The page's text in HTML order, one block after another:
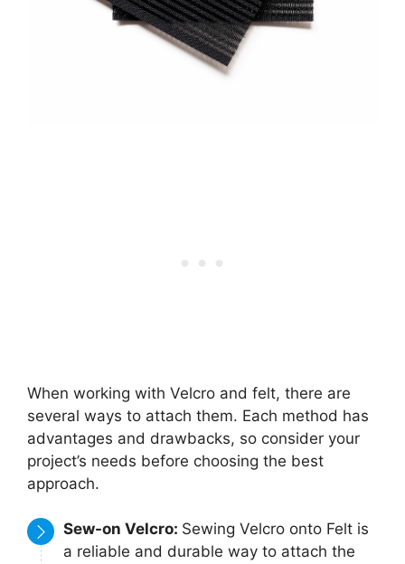
When working with Velcro and felt, there are
several ways to attach them. Each method has
advantages and drawbacks, so consider your
project’s needs before choosing the best
approach.
Sew-on Velcro: Sewing Velcro onto Felt is
a reliable and durable way to attach the